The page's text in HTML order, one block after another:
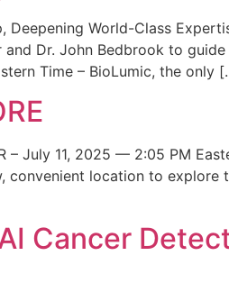
Deepening World-Class
and Dr. John Bedbrook to
Time – BioLumic, the only
– July 11, 2025 — 2:05 PM
location to explore
Cancer